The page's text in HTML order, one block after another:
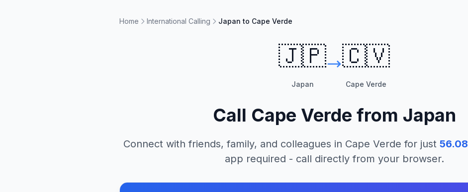
Home International Calling Japan to Cape Verde
🇯🇵
Japan
🇨🇻
Cape Verde
Call Cape Verde from Japan
Connect with friends, family, and colleagues in Cape Verde for just 56.08
app required - call directly from your browser.